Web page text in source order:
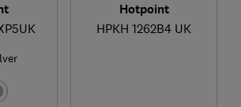
Hotpoint
HPKH 1262B4 UK